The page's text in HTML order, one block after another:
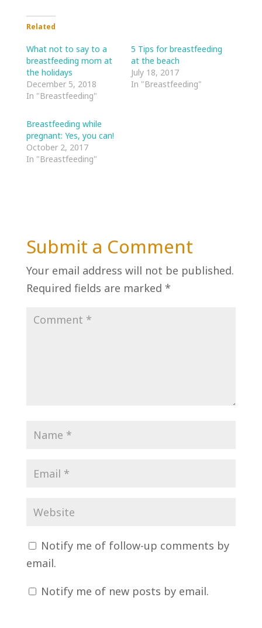
Related
What not to say to a
breastfeeding mom at
the holidays
December 5, 2018
In "Breastfeeding"
5 Tips for breastfeeding
at the beach
July 18, 2017
In "Breastfeeding"
Breastfeeding while
pregnant: Yes, you can!
October 2, 2017
In "Breastfeeding"
Submit a Comment
Your email address will not be published.
Required fields are marked *
Notify me of follow-up comments by
email.
Notify me of new posts by email.